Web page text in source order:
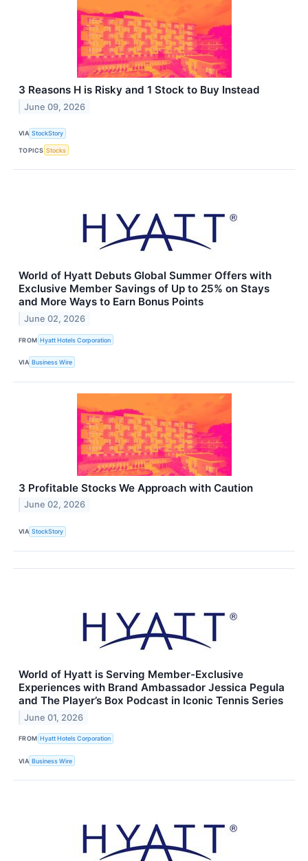
3 Reasons H is Risky and 1 Stock to Buy Instead
June 09, 2026
VIA StockStory
TOPICS Stocks
World of Hyatt Debuts Global Summer Offers with
Exclusive Member Savings of Up to 25% on Stays
and More Ways to Earn Bonus Points
June 02, 2026
FROM Hyatt Hotels Corporation
VIA Business Wire
3 Profitable Stocks We Approach with Caution
June 02, 2026
VIA StockStory
World of Hyatt is Serving Member-Exclusive
Experiences with Brand Ambassador Jessica Pegula
and The Player’s Box Podcast in Iconic Tennis Series
June 01, 2026
FROM Hyatt Hotels Corporation
VIA Business Wire